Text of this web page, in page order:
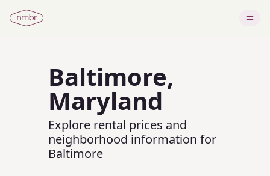
Baltimore,
Maryland
Explore rental prices and
neighborhood information for
Baltimore